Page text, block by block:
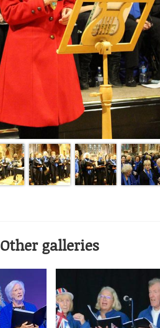
Other galleries